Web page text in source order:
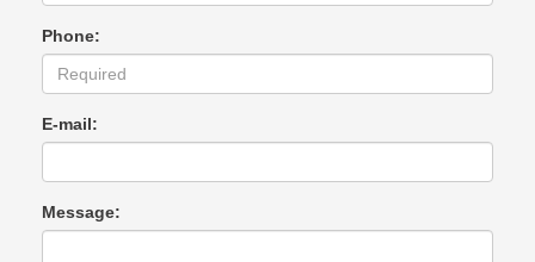
Phone:
E-mail:
Message: